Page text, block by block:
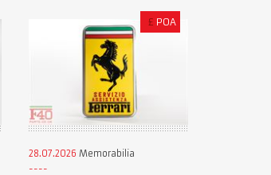
£ POA
28.07.2026 Memorabilia